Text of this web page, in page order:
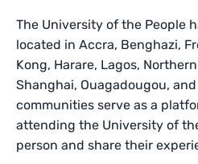
The University of the People
located in Accra, Benghazi,
Kong, Harare, Lagos,
Shanghai, Ouagadougou,
communities serve as a
attending the University of
person and share their